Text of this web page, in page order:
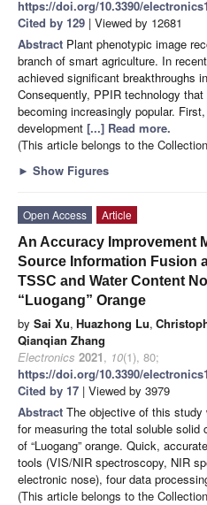
https://doi.org/10.3390/
Cited by 129 | Viewed by 12681
Abstract Plant phenotypic image
branch of smart agriculture. In
achieved significant breakthroughs
Consequently, PPIR technology
becoming increasingly popular.
development [...] Read more.
(This article belongs to the Collection
► Show Figures
Open Access
Article
An Accuracy Improvement
Source Information Fusion
TSSC and Water Content
“Luogang” Orange
by Sai Xu, Huazhong Lu,
Qianqian Zhang
Electronics 2021, 10(1), 80;
https://doi.org/10.3390/
Cited by 17 | Viewed by 3979
Abstract The objective of this
for measuring the total soluble solid
of “Luogang” orange. Quick,
tools (VIS/NIR spectroscopy, NIR
electronic nose), four data
(This article belongs to the Collection